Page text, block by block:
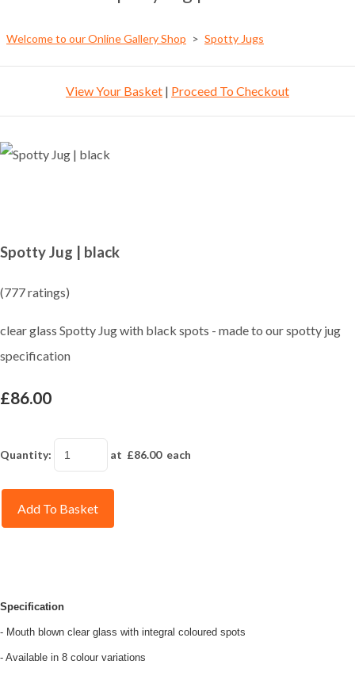
Welcome to our Online Gallery Shop > Spotty Jugs
View Your Basket | Proceed To Checkout
Spotty Jug | black
(777 ratings)
clear glass Spotty Jug with black spots - made to our spotty jug
specification
£86.00
Quantity: at £86.00each
Add To Basket
Specification
- Mouth blown clear glass with integral coloured spots
- Available in 8 colour variations